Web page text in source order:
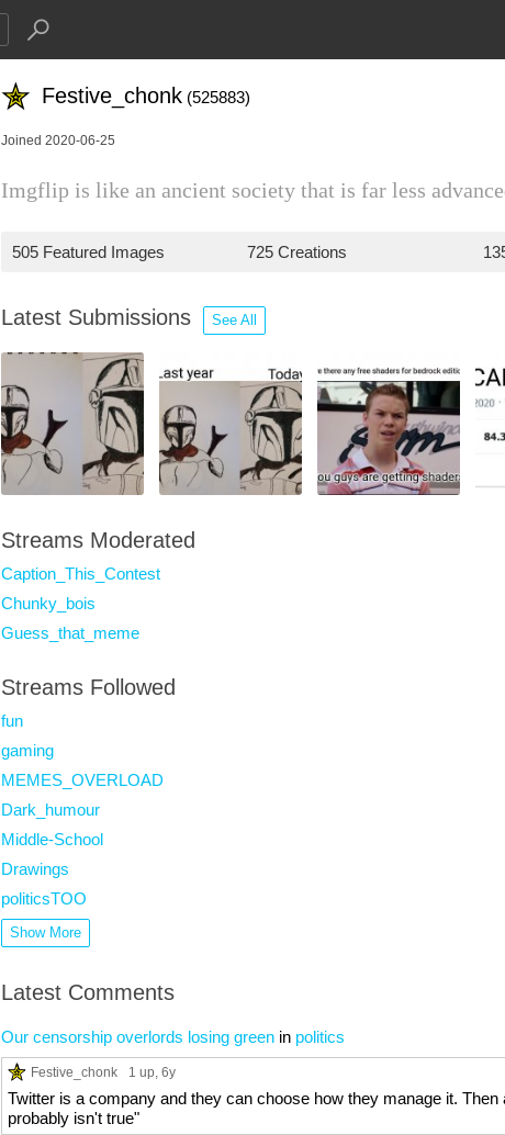
Festive_chonk (525883)
Joined 2020-06-25
Imgflip is like an ancient society that is far less
505 Featured Images 725 Creations
Latest Submissions See All
Streams Moderated
Caption_This_Contest
Chunky_bois
Guess_that_meme
Streams Followed
fun
gaming
MEMES_OVERLOAD
Dark_humour
Middle-School
Drawings
politicsTOO
Show More
Latest Comments
Our censorship overlords losing green in politics
Festive_chonk 1 up, 6y
Twitter is a company and they can choose how they manage it.
probably isn't true"